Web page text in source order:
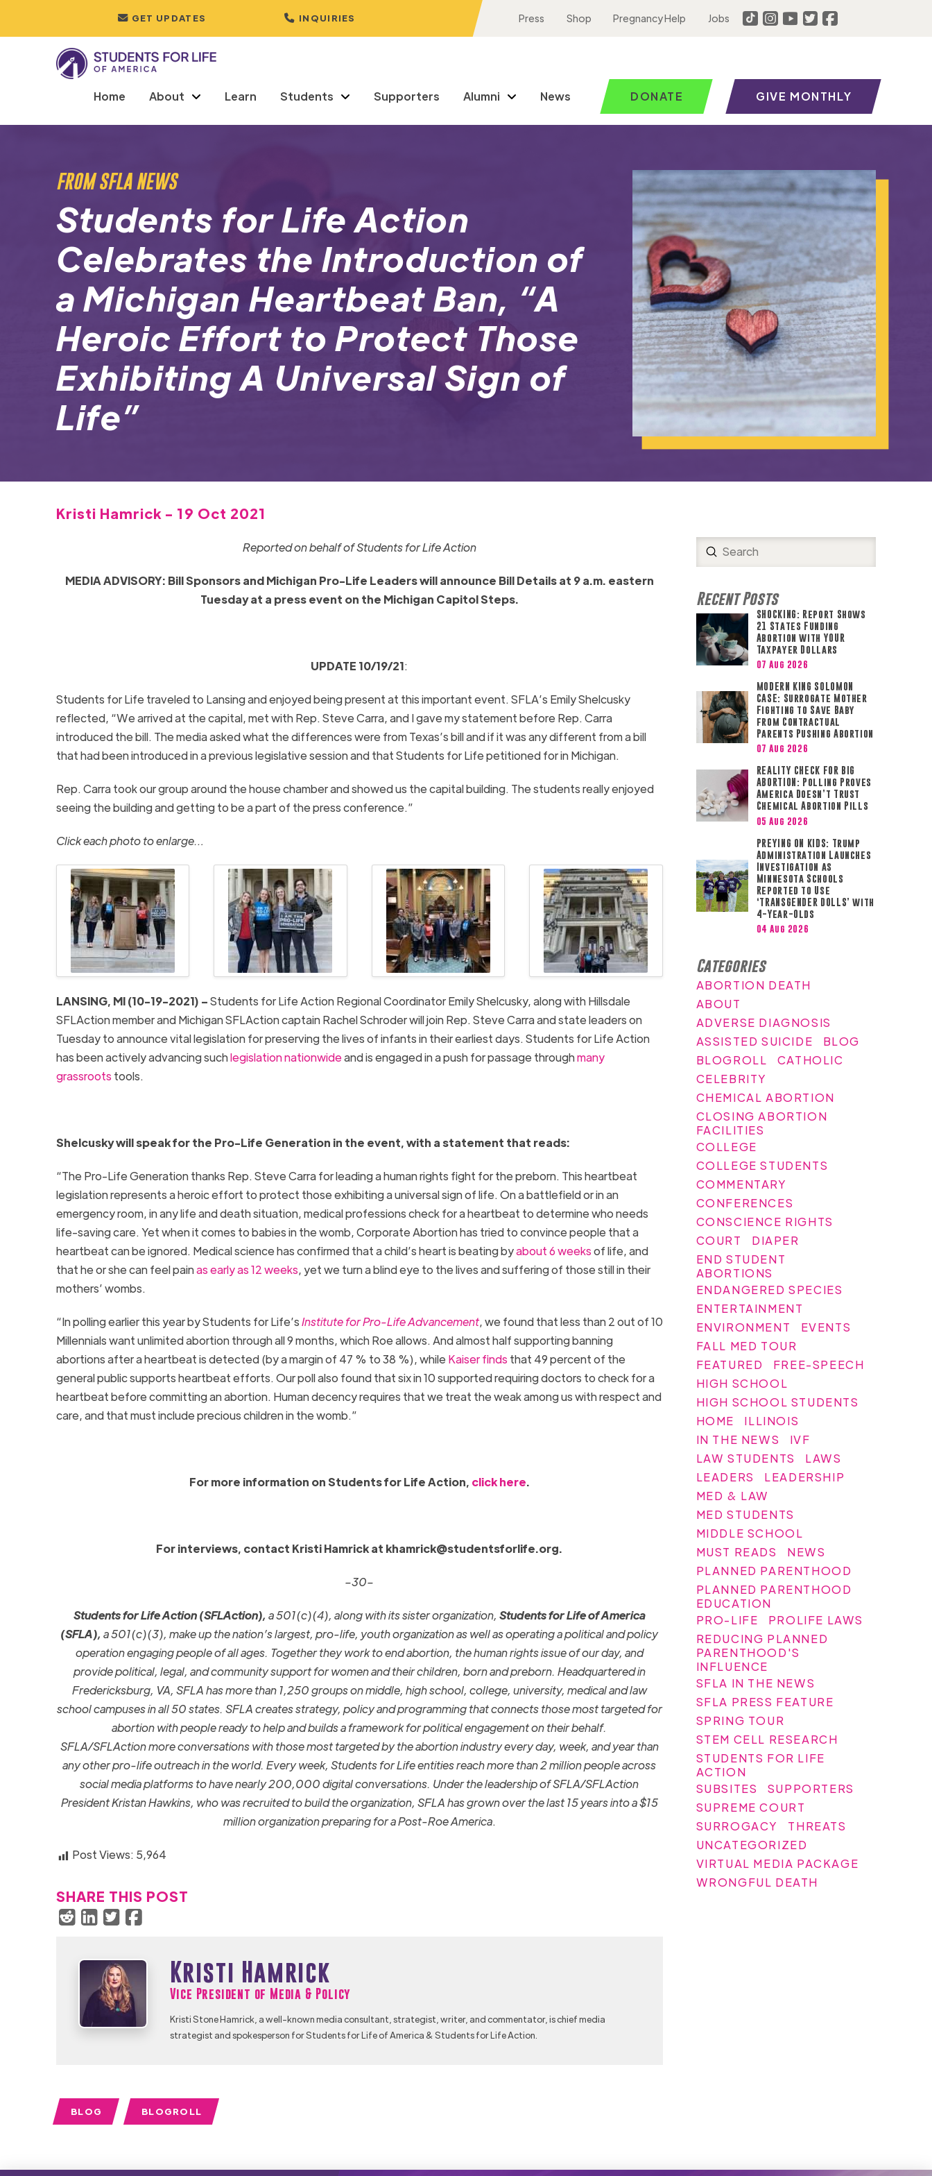
GET UPDATES INQUIRIES Press Shop Pregnancy Help Jobs
Home About Learn Students Supporters Alumni News DONATE GIVE MONTHLY
FROM SFLA NEWS
Students for Life Action
Celebrates the Introduction of
a Michigan Heartbeat Ban, “A
Heroic Effort to Protect Those
Exhibiting A Universal Sign of
Life”
Kristi Hamrick - 19 Oct 2021
Reported on behalf of Students for Life Action
MEDIA ADVISORY: Bill Sponsors and Michigan Pro-Life Leaders will announce Bill Details at 9 a.m. eastern
Tuesday at a press event on the Michigan Capitol Steps.
UPDATE 10/19/21:
Students for Life traveled to Lansing and enjoyed being present at this important event. SFLA’s Emily Shelcusky
reflected, “We arrived at the capital, met with Rep. Steve Carra, and I gave my statement before Rep. Carra
introduced the bill. The media asked what the differences were from Texas’s bill and if it was any different from a bill
that had been introduced in a previous legislative session and that Students for Life petitioned for in Michigan.
Rep. Carra took our group around the house chamber and showed us the capital building. The students really enjoyed
seeing the building and getting to be a part of the press conference.”
Click each photo to enlarge…
LANSING, MI (10-19-2021) –Students for Life Action Regional Coordinator Emily Shelcusky, along with Hillsdale
SFLAction member and Michigan SFLAction captain Rachel Schroder will join Rep. Steve Carra and state leaders on
Tuesday to announce vital legislation for preserving the lives of infants in their earliest days. Students for Life Action
has been actively advancing suchlegislation nationwideand is engaged in a push for passage throughmany
grassroots tools.
Shelcusky will speak for the Pro-Life Generation in the event, with a statement that reads:
“The Pro-Life Generation thanks Rep. Steve Carra for leading a human rights fight for the preborn. This heartbeat
legislation represents a heroic effort to protect those exhibiting a universal sign of life. On a battlefield or in an
emergency room, in any life and death situation, medical professions check for a heartbeat to determine who needs
life-saving care. Yet when it comes to babies in the womb, Corporate Abortion has tried to convince people that a
heartbeat can be ignored. Medical science has confirmed that a child’s heart is beating byabout 6 weeksof life, and
that he or she can feel painas early as 12 weeks, yet we turn a blind eye to the lives and suffering of those still in their
mothers’ wombs.
“In polling earlier this year by Students for Life’sInstitute for Pro-Life Advancement, we found that less than 2 out of 10
Millennials want unlimited abortion through all 9 months, which Roe allows. And almost half supporting banning
abortions after a heartbeat is detected (by a margin of 47 % to 38 %), while Kaiser finds that 49 percent of the
general public supports heartbeat efforts. Our poll also found that six in 10 supported requiring doctors to check for a
heartbeat before committing an abortion. Human decency requires that we treat the weak among us with respect and
care, and that must include precious children in the womb.”
For more information on Students for Life Action, click here.
For interviews, contact Kristi Hamrick at khamrick@studentsforlife.org.
–30–
Students for Life Action (SFLAction), a 501(c)(4), along with its sister organization, Students for Life of America
(SFLA),a 501(c)(3), make up the nation’s largest, pro-life, youth organization as well as operating a political and policy
operation engaging people of all ages. Together they work to end abortion, the human rights issue of our day, and
provide political, legal, and community support for women and their children, born and preborn. Headquartered in
Fredericksburg, VA, SFLA has more than 1,250 groups on middle, high school, college, university, medical and law
school campuses in all 50 states. SFLA creates strategy, policy and programming that connects those most targeted for
abortion with people ready to help and builds a framework for political engagement on their behalf.
SFLA/SFLAction more conversations with those most targeted by the abortion industry every day, week, and year than
any other pro-life outreach in the world. Every week, Students for Life entities reach more than 2 million people across
social media platforms to have nearly 200,000 digital conversations. Under the leadership of SFLA/SFLAction
President Kristan Hawkins, who was recruited to build the organization, SFLA has grown over the last 15 years into a $15
million organization preparing for a Post-Roe America.
Post Views: 5,964
SHARE THIS POST
Kristi Hamrick
Vice President of Media & Policy
Kristi Stone Hamrick, a well-known media consultant, strategist, writer, and commentator, is chief media
strategist and spokesperson for Students for Life of America & Students for Life Action.
BLOG BLOGROLL
Search
Submit
Recent Posts
SHOCKING: Report Shows
21 States Funding
Abortion with YOUR
Taxpayer Dollars
07 Aug 2026
MODERN KING SOLOMON
CASE: Surrogate Mother
Fighting to Save Baby
from Contractual
Parents Pushing Abortion
07 Aug 2026
REALITY CHECK FOR BIG
ABORTION: Polling Proves
America Doesn’t Trust
Chemical Abortion Pills
05 Aug 2026
PREYING ON KIDS: Trump
Administration Launches
Investigation as
Minnesota Schools
Reported to Use
‘TRANSGENDER DOLLS’ with
4-Year-Olds
04 Aug 2026
Categories
ABORTION DEATH
ABOUT
ADVERSE DIAGNOSIS
ASSISTED SUICIDE
BLOG
BLOGROLL
CATHOLIC
CELEBRITY
CHEMICAL ABORTION
CLOSING ABORTION
FACILITIES
COLLEGE
COLLEGE STUDENTS
COMMENTARY
CONFERENCES
CONSCIENCE RIGHTS
COURT
DIAPER
END STUDENT
ABORTIONS
ENDANGERED SPECIES
ENTERTAINMENT
ENVIRONMENT
EVENTS
FALL MED TOUR
FEATURED
FREE-SPEECH
HIGH SCHOOL
HIGH SCHOOL STUDENTS
HOME
ILLINOIS
IN THE NEWS
IVF
LAW STUDENTS
LAWS
LEADERS
LEADERSHIP
MED & LAW
MED STUDENTS
MIDDLE SCHOOL
MUST READS
NEWS
PLANNED PARENTHOOD
PLANNED PARENTHOOD
EDUCATION
PRO-LIFE
PROLIFE LAWS
REDUCING PLANNED
PARENTHOOD'S
INFLUENCE
SFLA IN THE NEWS
SFLA PRESS FEATURE
SPRING TOUR
STEM CELL RESEARCH
STUDENTS FOR LIFE
ACTION
SUBSITES
SUPPORTERS
SUPREME COURT
SURROGACY
THREATS
UNCATEGORIZED
VIRTUAL MEDIA PACKAGE
WRONGFUL DEATH